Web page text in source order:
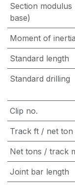
Section modulus
base)
Moment of inertia
Standard length
Standard drilling
Clip no.
Track ft / net ton
Net tons / track
Joint bar length